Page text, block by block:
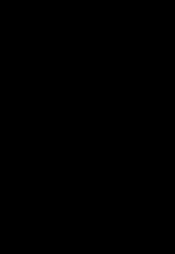
5 PM Pacific Time
To 5 PM Pacific